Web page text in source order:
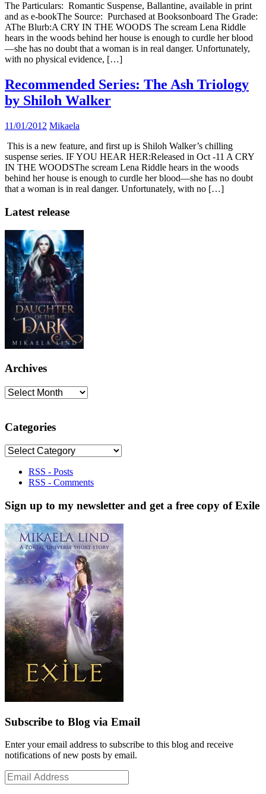
The Particulars: Romantic Suspense, Ballantine, available in print
and as e-bookThe Source: Purchased at Booksonboard The Grade:
AThe Blurb:A CRY IN THE WOODS The scream Lena Riddle
hears in the woods behind her house is enough to curdle her blood
—she has no doubt that a woman is in real danger. Unfortunately,
with no physical evidence, […]
Recommended Series: The Ash Triology
by Shiloh Walker
11/01/2012 Mikaela
This is a new feature, and first up is Shiloh Walker’s chilling
suspense series. IF YOU HEAR HER:Released in Oct -11 A CRY
IN THE WOODSThe scream Lena Riddle hears in the woods
behind her house is enough to curdle her blood—she has no doubt
that a woman is in real danger. Unfortunately, with no […]
Latest release
Archives
Archives
Categories
Categories
RSS - Posts
RSS - Comments
Sign up to my newsletter and get a free copy of Exile
Subscribe to Blog via Email
Enter your email address to subscribe to this blog and receive
notifications of new posts by email.
Email
Address